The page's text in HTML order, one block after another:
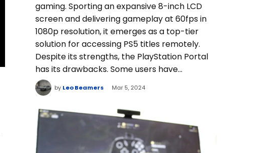
gaming. Sporting an expansive 8-inch LCD
screen and delivering gameplay at 60fps in
1080p resolution, it emerges as a top-tier
solution for accessing PS5 titles remotely.
Despite its strengths, the PlayStation Portal
has its drawbacks. Some users have…
by Leo Beamers Mar 5, 2024